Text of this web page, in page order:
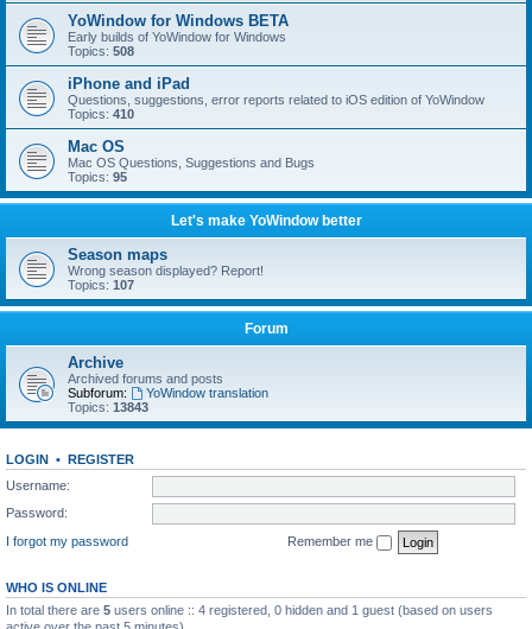
YoWindow for Windows BETA
Early builds of YoWindow for Windows
Topics: 508
iPhone and iPad
Questions, suggestions, error reports related to iOS edition of YoWindow
Topics: 410
Mac OS
Mac OS Questions, Suggestions and Bugs
Topics: 95
Let's make YoWindow better
Season maps
Wrong season displayed? Report!
Topics: 107
Forum
Archive
Archived forums and posts
Subforum:
YoWindow translation
Topics: 13843
LOGIN • REGISTER
Username:
Password:
I forgot my password
Remember me
WHO IS ONLINE
In total there are 5 users online :: 4 registered, 0 hidden and 1 guest (based on users
active over the past 5 minutes)